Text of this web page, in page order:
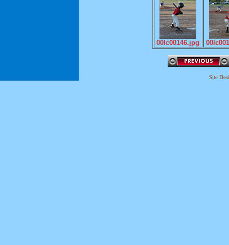
00lc00146.jpg
Site